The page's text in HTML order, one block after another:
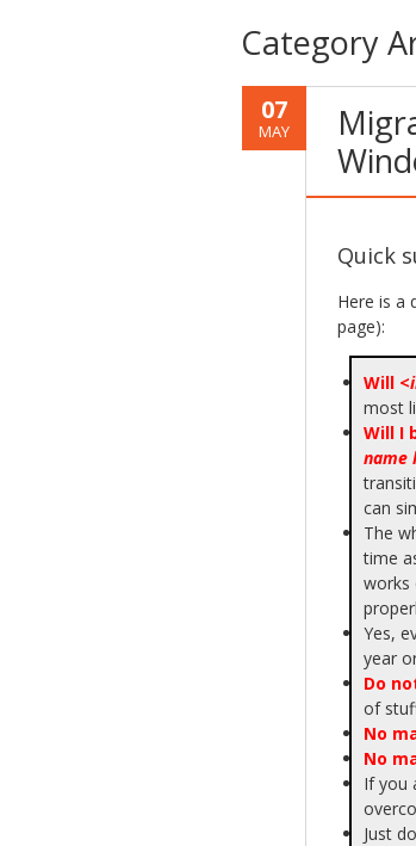
Category
07
MAY
Quick
Here is a
page):
Will <
most
Will I
name
can
The
time
works
Yes,
year
Do
of
No
No
If you
Just